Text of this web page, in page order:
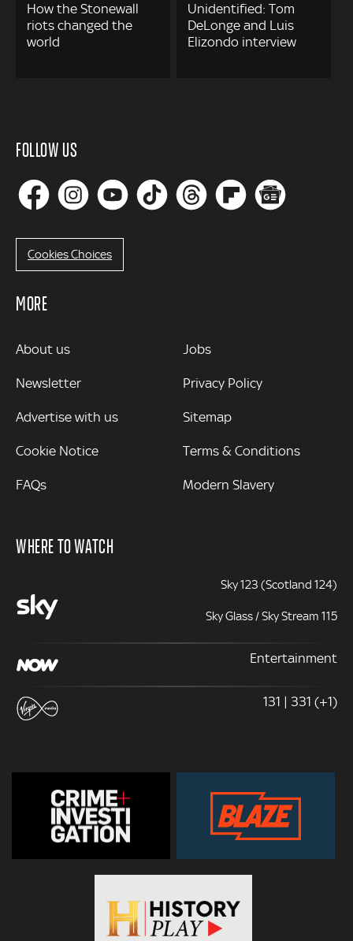
How the Stonewall
riots changed the
world
Unidentified: Tom
DeLonge and Luis
Elizondo interview
FOLLOW US
Cookies Choices
MORE
MORE
About us
Newsletter
Advertise with us
Cookie Notice
FAQs
Jobs
Privacy Policy
Sitemap
Terms & Conditions
Modern Slavery
WHERE TO WATCH
Sky 123 (Scotland 124)
Sky Glass / Sky Stream 115
Entertainment
131 | 331 (+1)